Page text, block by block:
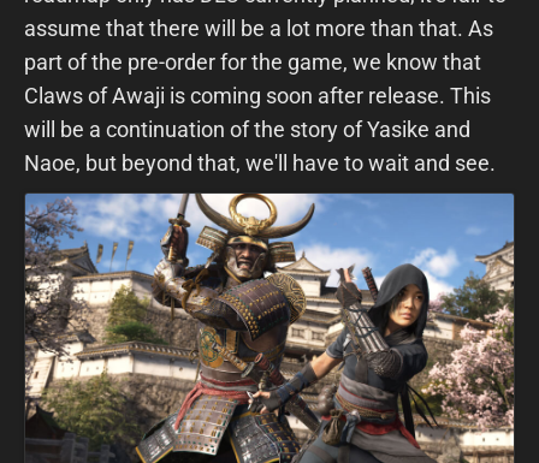
assume that there will be a lot more than that. As
part of the pre-order for the game, we know that
Claws of Awaji is coming soon after release. This
will be a continuation of the story of Yasike and
Naoe, but beyond that, we'll have to wait and see.